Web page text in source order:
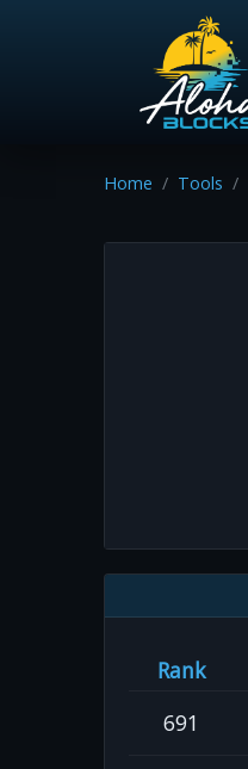
Home Tools
Rank
691